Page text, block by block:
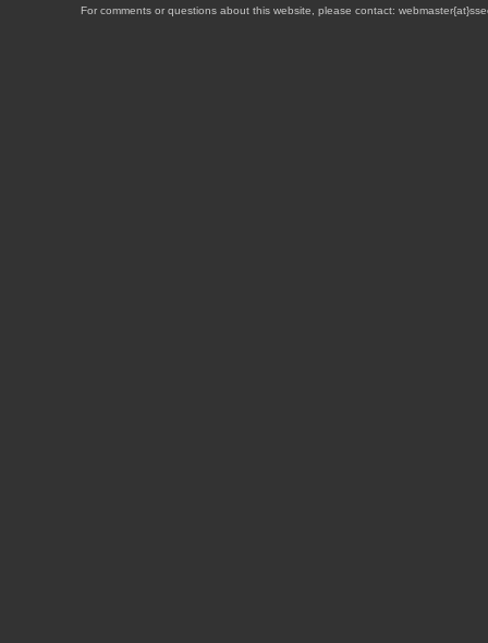
For comments or questions about this website, please contact: